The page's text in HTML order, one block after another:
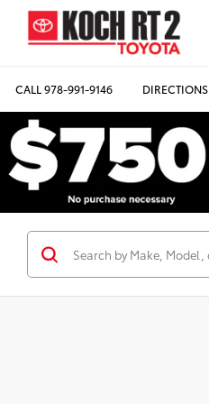
CALL978-991-9146 DIRECTIONS